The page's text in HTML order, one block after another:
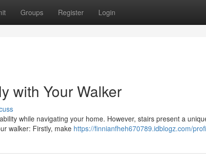
Groups Register Login
with Your Walker
while navigating your home. However, stairs present a
walker: Firstly, make https://finnianfheh670789.idblogz.com/